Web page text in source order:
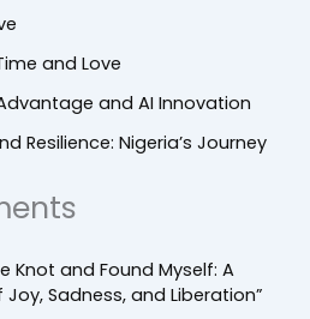
and Love
and AI Innovation
Resilience: Nigeria’s Journey
Knot and Found Myself: A
Sadness, and Liberation”